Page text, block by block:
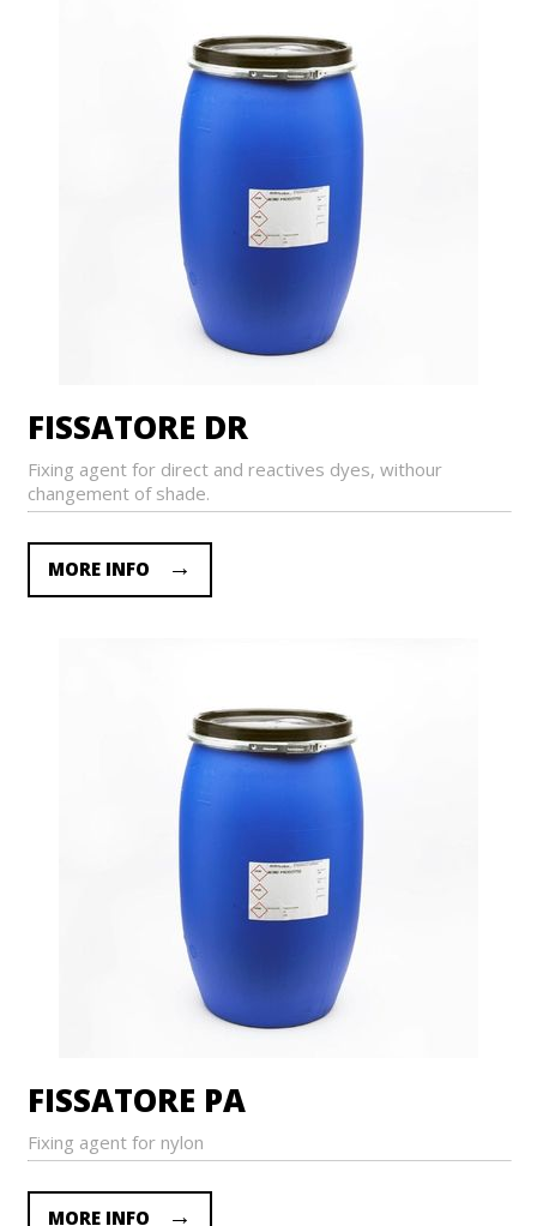
FISSATORE DR
Fixing agent for direct and reactives dyes, withour
changement of shade.
MORE INFO
FISSATORE PA
Fixing agent for nylon
MORE INFO